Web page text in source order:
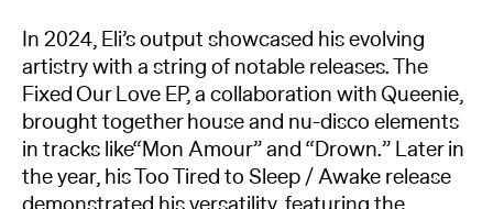
In 2024, Eli’s output showcased his evolving
artistry with a string of notable releases. The
Fixed Our Love EP, a collaboration with Queenie,
brought together house and nu-disco elements
in tracks like“Mon Amour” and “Drown.” Later in
the year, his Too Tired to Sleep / Awake release